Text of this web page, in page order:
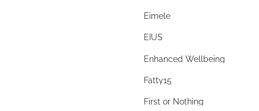
Eimele
EIUS
Enhanced Wellbeing
Fatty15
First or Nothing